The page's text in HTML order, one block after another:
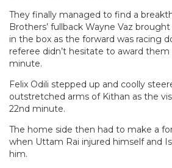
They finally managed to find a
Brothers’ fullback Wayne Vaz
in the box as the forward was racing
referee didn’t hesitate to award
minute.
Felix Odili stepped up and coolly
outstretched arms of Kithan as the
22nd minute.
The home side then had to make a
when Uttam Rai injured himself and
him.